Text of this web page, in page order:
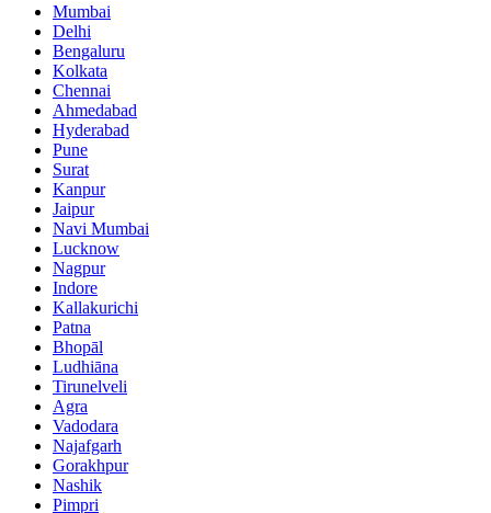
Mumbai
Delhi
Bengaluru
Kolkata
Chennai
Ahmedabad
Hyderabad
Pune
Surat
Kanpur
Jaipur
Navi Mumbai
Lucknow
Nagpur
Indore
Kallakurichi
Patna
Bhopāl
Ludhiāna
Tirunelveli
Agra
Vadodara
Najafgarh
Gorakhpur
Nashik
Pimpri